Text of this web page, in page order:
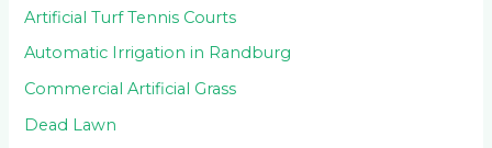
Artificial Turf Tennis Courts
Automatic Irrigation in Randburg
Commercial Artificial Grass
Dead Lawn